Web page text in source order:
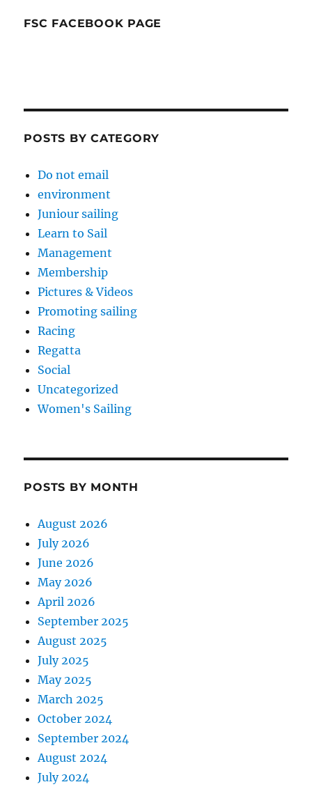
FSC FACEBOOK PAGE
POSTS BY CATEGORY
Do not email
environment
Juniour sailing
Learn to Sail
Management
Membership
Pictures & Videos
Promoting sailing
Racing
Regatta
Social
Uncategorized
Women's Sailing
POSTS BY MONTH
August 2026
July 2026
June 2026
May 2026
April 2026
September 2025
August 2025
July 2025
May 2025
March 2025
October 2024
September 2024
August 2024
July 2024